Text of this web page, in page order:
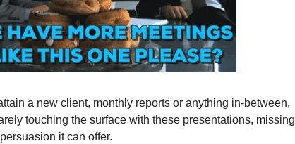
a new client, monthly reports or anything in-between,
touching the surface with these presentations, missing
it can offer.